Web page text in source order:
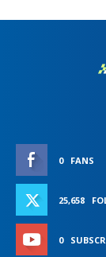
0 FANS
25,658
0